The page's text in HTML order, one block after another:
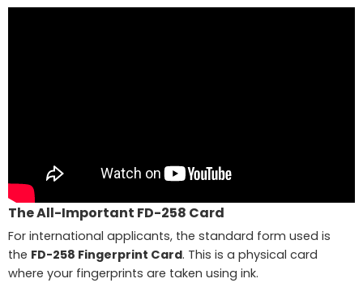
The All-Important FD-258 Card
For international applicants, the standard form used is
the FD-258 Fingerprint Card. This is a physical card
where your fingerprints are taken using ink.